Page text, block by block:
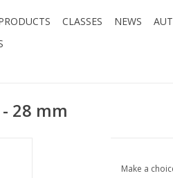
CLASSES NEWS
28 mm
Make a